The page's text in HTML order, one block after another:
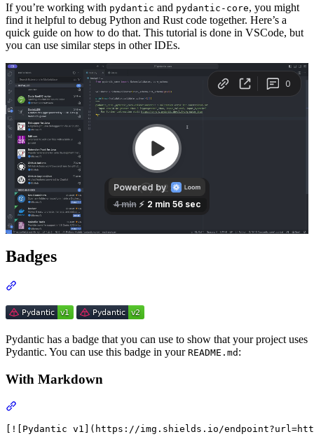
If you’re working with pydantic and pydantic-core, you might
find it helpful to debug Python and Rust code together. Here’s a
quick guide on how to do that. This tutorial is done in VSCode, but
you can use similar steps in other IDEs.
Badges
Pydantic has a badge that you can use to show that your project uses
Pydantic. You can use this badge in your README.md :
With Markdown
[![Pydantic v1](https://img.shields.io/